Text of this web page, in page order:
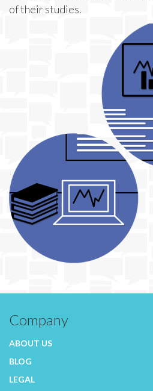
of their studies.
Company
ABOUT US
BLOG
LEGAL